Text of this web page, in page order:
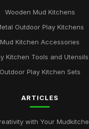
Wooden Mud Kitchens
Outdoor Play Kitchens
Mud Kitchen Accessories
Kitchen Tools and Utensils
Outdoor Play Kitchen Sets
ARTICLES
with Your